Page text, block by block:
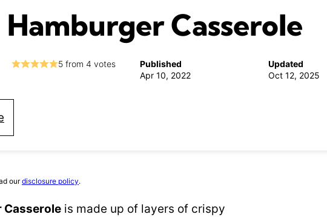
Casserole
5from 4 votes
Published
Apr 10, 2022
Updated
Oct 12, 2025
ourdisclosure policy.
Casserole is made up of layers of crispy